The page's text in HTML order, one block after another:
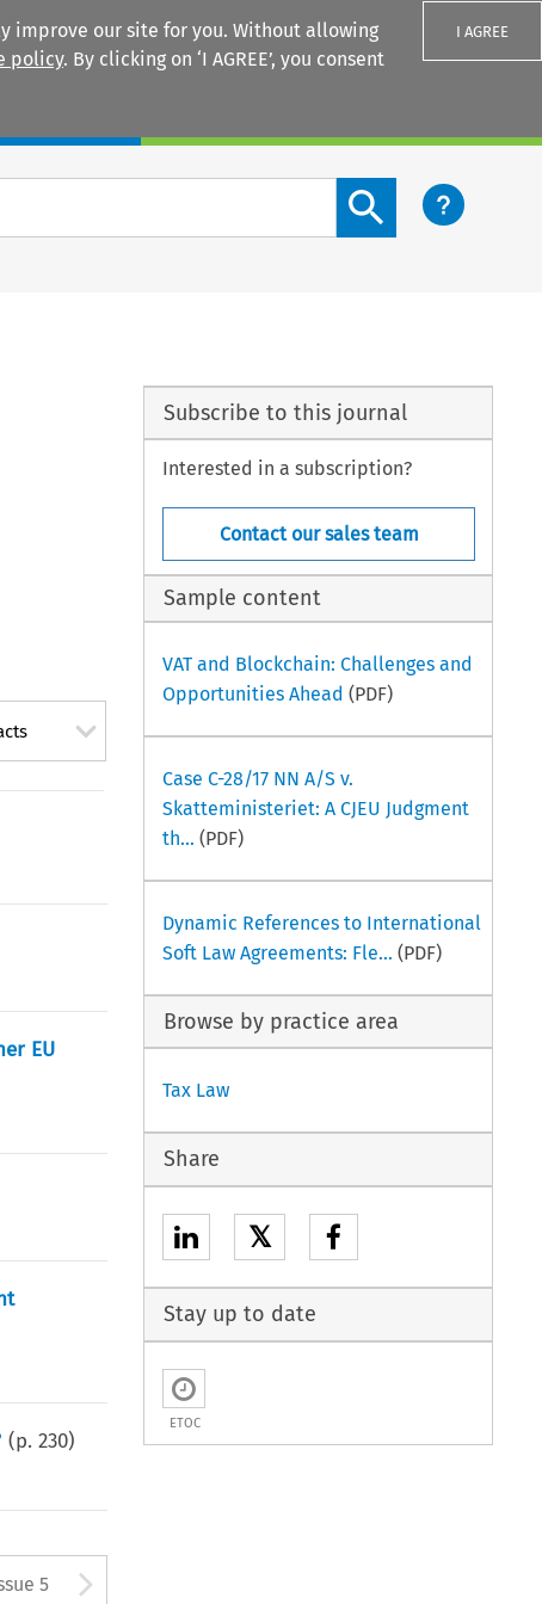
improve our site for you. Without allowing
policy. By clicking on ‘I AGREE’, you consent
I AGREE
Search content button
EU
(p.230)
used to open the
5
Subscribe to this journal
Interested in a subscription?
Contact our sales team
Sample content
VAT and Blockchain: Challenges and
Opportunities Ahead (PDF)
Case C-28/17 NN A/S v.
Skatteministeriet: A CJEU Judgment
th... (PDF)
Dynamic References to International
Soft Law Agreements: Fle... (PDF)
Browse by practice area
Tax Law
Share
𝕏
Stay up to date
ETOC